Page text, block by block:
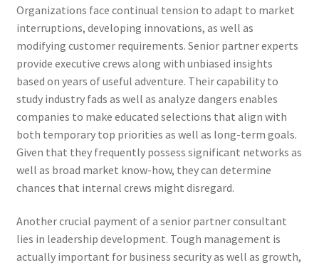
Organizations face continual tension to adapt to market
interruptions, developing innovations, as well as
modifying customer requirements. Senior partner experts
provide executive crews along with unbiased insights
based on years of useful adventure. Their capability to
study industry fads as well as analyze dangers enables
companies to make educated selections that align with
both temporary top priorities as well as long-term goals.
Given that they frequently possess significant networks as
well as broad market know-how, they can determine
chances that internal crews might disregard.
Another crucial payment of a senior partner consultant
lies in leadership development. Tough management is
actually important for business security as well as growth,